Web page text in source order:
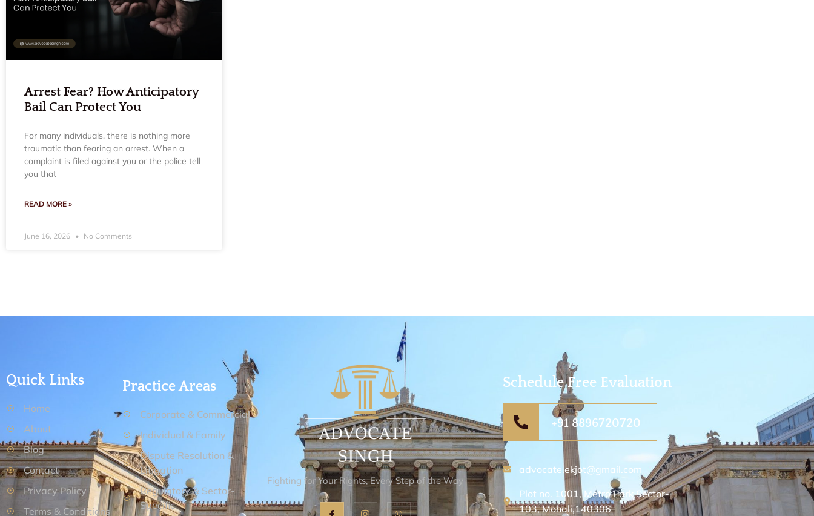
Arrest Fear? How Anticipatory
Bail Can Protect You
For many individuals, there is nothing more
traumatic than fearing an arrest. When a
complaint is filed against you or the police tell
you that
READ MORE »
June 16, 2026 No Comments
Quick Links
Home
About
Blog
Contact
Privacy Policy
Terms & Conditions
Practice Areas
Corporate & Commercial
Individual & Family
Dispute Resolution &
Litigation
Regulatory & Sector-
Specific
Fighting for Your Rights, Every Step of the Way
Schedule Free Evaluation
+91 8896720720
advocate.ekjot@gmail.com
Plot no. 1001, Metro Park Sector-
103, Mohali,140306